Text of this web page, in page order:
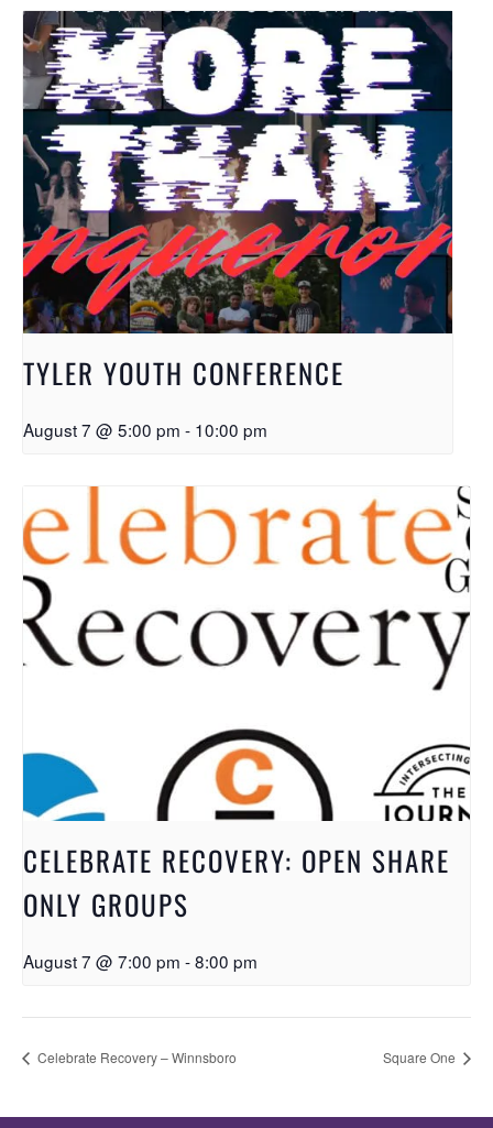
TYLER YOUTH CONFERENCE
August 7 @ 5:00 pm - 10:00 pm
CELEBRATE RECOVERY: OPEN SHARE
ONLY GROUPS
August 7 @ 7:00 pm -8:00 pm
Celebrate Recovery – Winnsboro Square One